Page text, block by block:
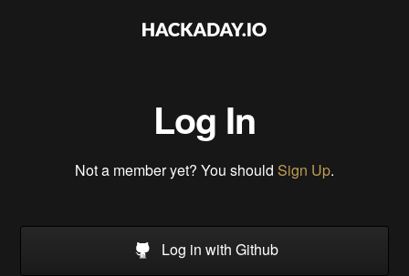
Log In
Not a member yet? You should Sign Up.
Log in with Github